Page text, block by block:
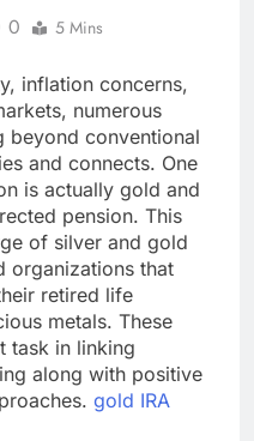
0 5 Mins
inflation concerns,
numerous
beyond conventional
and connects. One
is actually gold and
pension. This
of silver and gold
organizations that
retired life
metals. These
task in linking
along with positive
gold IRA